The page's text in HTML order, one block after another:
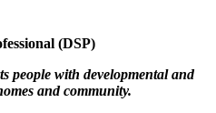
(DSP)
people with developmental and
and community.